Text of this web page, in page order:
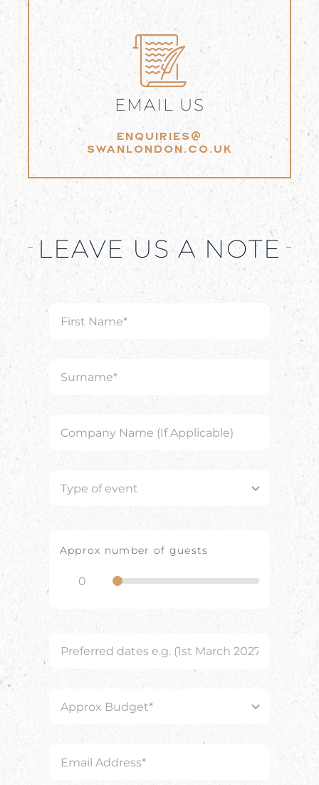
EMAIL US
ENQUIRIES@
SWANLONDON.CO.UK
LEAVE US A NOTE
Approx number of guests